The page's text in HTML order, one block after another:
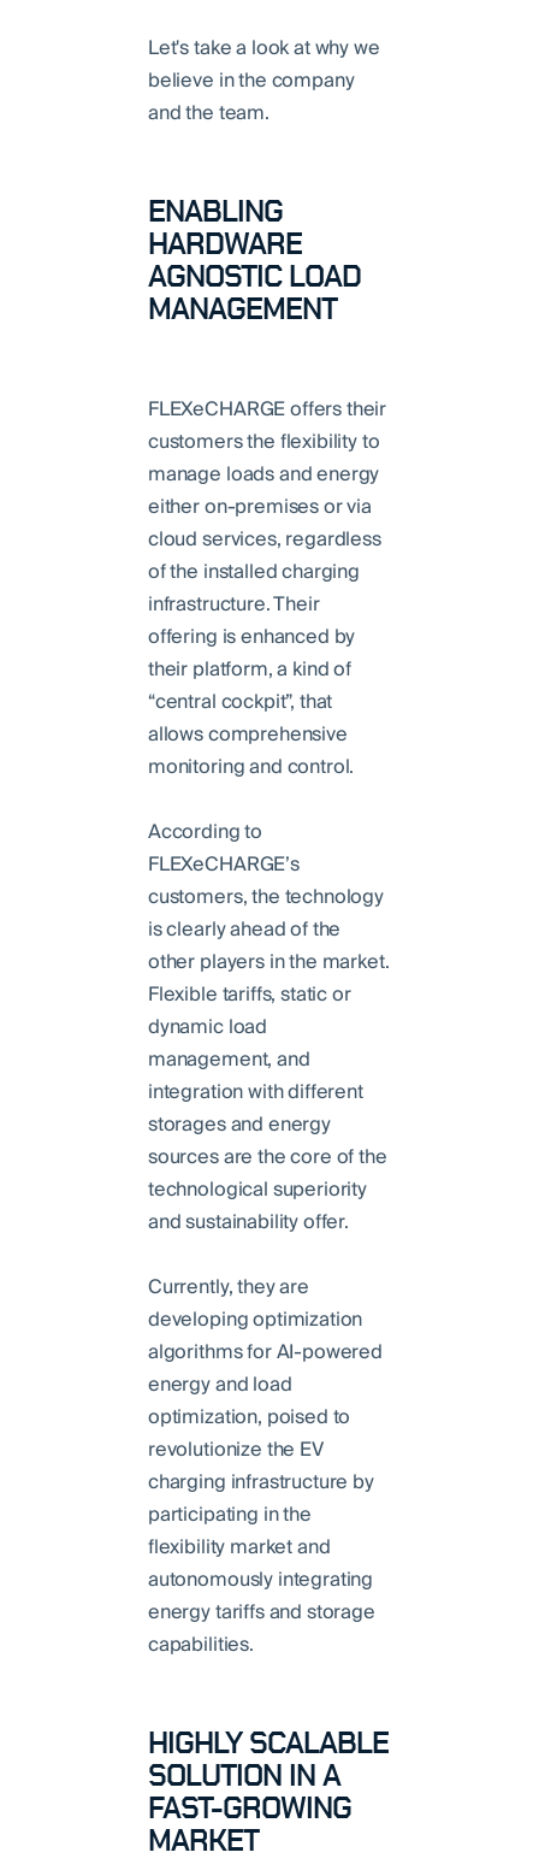
Let's take a look at why we
believe in the company
and the team.
ENABLING
HARDWARE
AGNOSTIC LOAD
MANAGEMENT
FLEXeCHARGE offers their
customers the flexibility to
manage loads and energy
either on-premises or via
cloud services, regardless
of the installed charging
infrastructure. Their
offering is enhanced by
their platform, a kind of
“central cockpit”, that
allows comprehensive
monitoring and control.
According to
FLEXeCHARGE’s
customers, the technology
is clearly ahead of the
other players in the market.
Flexible tariffs, static or
dynamic load
management, and
integration with different
storages and energy
sources are the core of the
technological superiority
and sustainability offer.
Currently, they are
developing optimization
algorithms for AI-powered
energy and load
optimization, poised to
revolutionize the EV
charging infrastructure by
participating in the
flexibility market and
autonomously integrating
energy tariffs and storage
capabilities.
HIGHLY SCALABLE
SOLUTION IN A
FAST-GROWING
MARKET